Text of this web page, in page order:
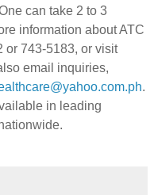
can take 2 to 3
information about ATC
or 743-5183, or visit
email inquiries,
.
in leading